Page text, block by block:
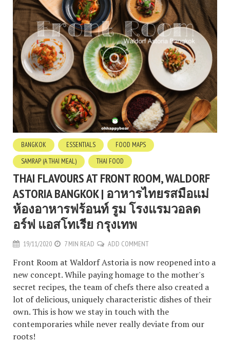
BANGKOK ESSENTIALS
FOOD MAPS
SAMRAP (A THAI MEAL)
THAI FOOD
THAI FLAVOURS AT FRONT ROOM, WALDORF
ASTORIA BANGKOK | อาหารไทยรสมือแม่
ห้องอาหารฟร้อนท์ รูม โรงแรมวอลด
อร์ฟ แอสโทเรีย กรุงเทพ
19/11/2020 7 MIN READ ADD COMMENT
Front Room at Waldorf Astoria is now reopened into a
new concept. While paying homage to the mother's
secret recipes, the team of chefs there also created a
lot of delicious, uniquely characteristic dishes of their
own. This is how we stay in touch with the
contemporaries while never really deviate from our
roots!